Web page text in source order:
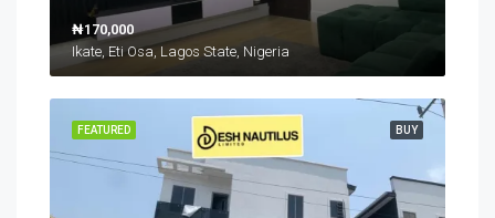
₦170,000
Ikate, Eti Osa, Lagos State, Nigeria
BUY
FEATURED